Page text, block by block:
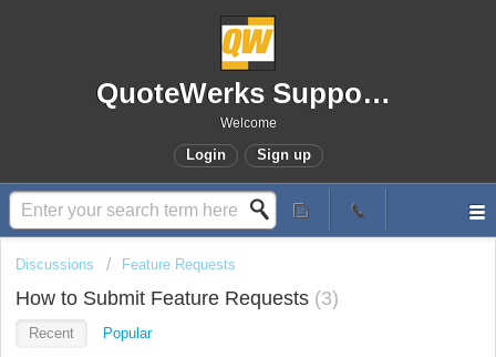
QuoteWerks Support Portal
Welcome
Login Sign up
Discussions Feature Requests
How to Submit Feature Requests 3
Recent Popular